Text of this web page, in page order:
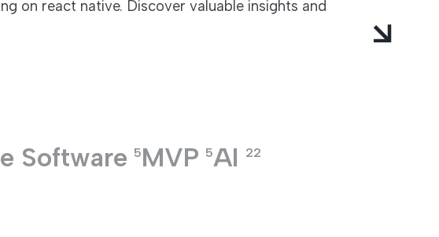
on react native. Discover valuable insights and
Software 5MVP 5AI 22